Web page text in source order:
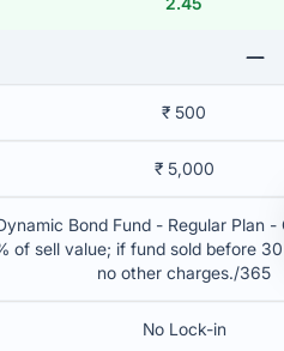
₹ 500
₹ 5,000
Bond Fund - Regular Plan
of sell value; if fund sold before
no other charges./365
No Lock-in